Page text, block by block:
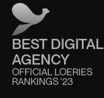
BEST DIGITAL
AGENCY
OFFICIAL LOERIES
RANKINGS '23